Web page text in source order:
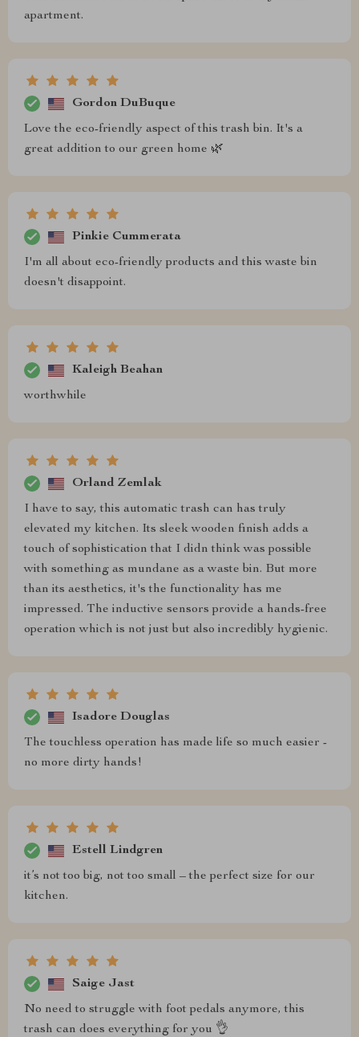
apartment.
Gordon DuBuque
Love the eco-friendly aspect of this trash bin. It's a
great addition to our green home 🌿
Pinkie Cummerata
I'm all about eco-friendly products and this waste bin
doesn't disappoint.
Kaleigh Beahan
worthwhile
Orland Zemlak
I have to say, this automatic trash can has truly
elevated my kitchen. Its sleek wooden finish adds a
touch of sophistication that I didn think was possible
with something as mundane as a waste bin. But more
than its aesthetics, it's the functionality has me
impressed. The inductive sensors provide a hands-free
operation which is not just but also incredibly hygienic.
Isadore Douglas
The touchless operation has made life so much easier -
no more dirty hands!
Estell Lindgren
it’s not too big, not too small – the perfect size for our
kitchen.
Saige Jast
No need to struggle with foot pedals anymore, this
trash can does everything for you 👌